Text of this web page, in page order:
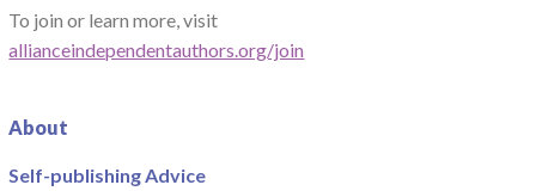
To join or learn more, visit
allianceindependentauthors.org/join
About
Self-publishing Advice